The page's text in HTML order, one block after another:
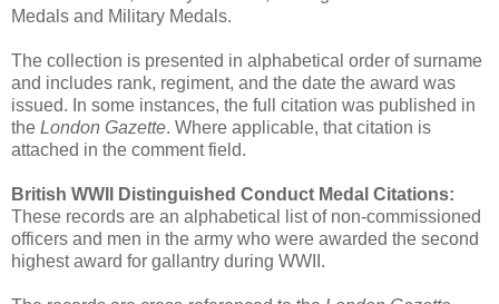
Medals and Military Medals.
The collection is presented in alphabetical order of surname
and includes rank, regiment, and the date the award was
issued. In some instances, the full citation was published in
the London Gazette. Where applicable, that citation is
attached in the comment field.
British WWII Distinguished Conduct Medal Citations:
These records are an alphabetical list of non-commissioned
officers and men in the army who were awarded the second
highest award for gallantry during WWII.